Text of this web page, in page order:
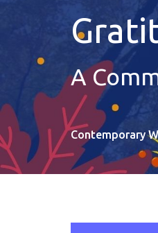
A
Contemporary